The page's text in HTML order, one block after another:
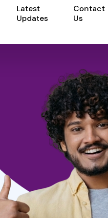
Latest
Updates
Contact
Us